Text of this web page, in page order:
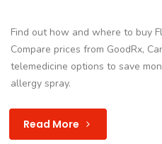
Find out how and where to buy
Compare prices from GoodRx,
telemedicine options to save
allergy spray.
Read More